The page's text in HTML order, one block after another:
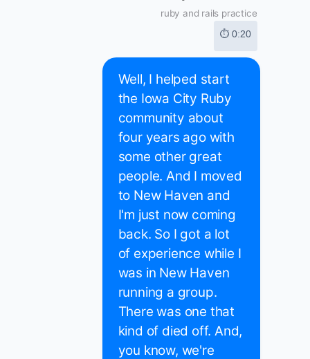
ruby and rails practice
⏱ 0:20
Well, I helped start
the Iowa City Ruby
community about
four years ago with
some other great
people. And I moved
to New Haven and
I'm just now coming
back. So I got a lot
of experience while I
was in New Haven
running a group.
There was one that
kind of died off. And,
you know, we're